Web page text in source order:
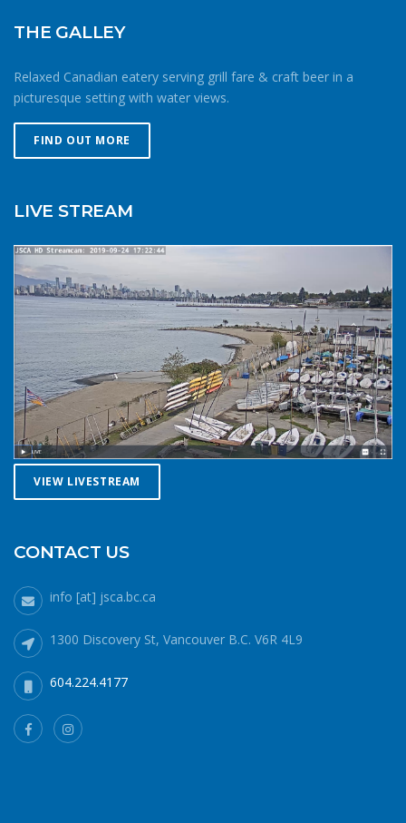
THE GALLEY
Relaxed Canadian eatery serving grill fare & craft beer in a
picturesque setting with water views.
FIND OUT MORE
LIVE STREAM
VIEW LIVESTREAM
CONTACT US
info [at] jsca.bc.ca
1300 Discovery St, Vancouver B.C. V6R 4L9
604.224.4177